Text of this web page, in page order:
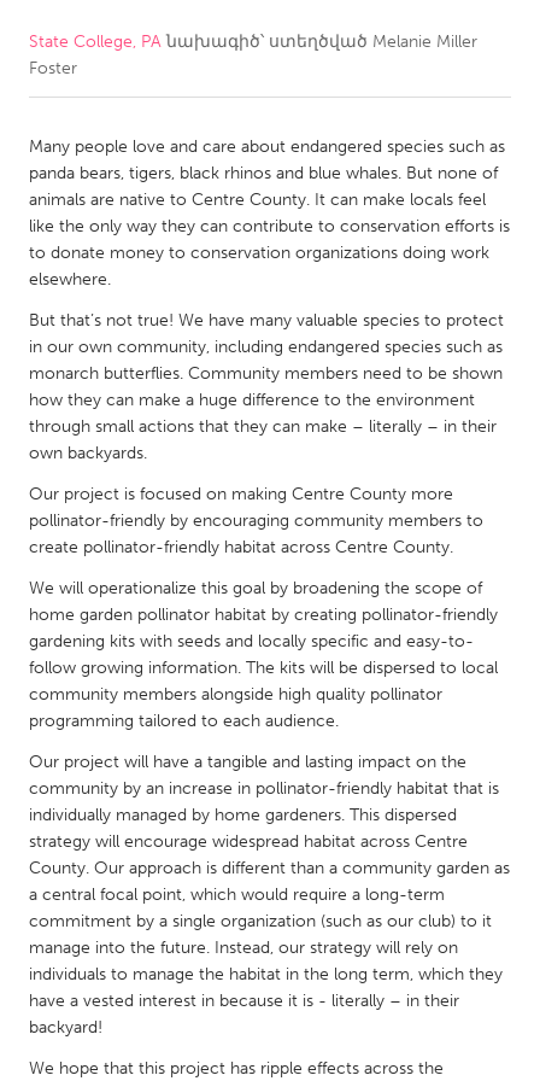
CANADA
Newmarket
Ottawa
South Shore
Toronto
MALAYSIA
Kuala Lumpur
NETHERLANDS
Leiden
Rotterdam
QATAR
Qatar
SINGAPORE
UNITED KINGDOM
Glasgow
UNITED STATES
Ann Arbor, MI
Austin, TX
Baltimore, MD
Boston, MA
Burlingame-San Mateo, CA
Cass Clay
Chicago, IL
Detroit, MI
Durham, NC
State College, PAնախագիծ՝ ստեղծված Melanie Miller
Foster
Many people love and care about endangered species such as
panda bears, tigers, black rhinos and blue whales. But none of
animals are native to Centre County. It can make locals feel
like the only way they can contribute to conservation efforts is
to donate money to conservation organizations doing work
elsewhere.
But that’s not true! We have many valuable species to protect
in our own community, including endangered species such as
monarch butterflies. Community members need to be shown
how they can make a huge difference to the environment
through small actions that they can make – literally – in their
own backyards.
Our project is focused on making Centre County more
pollinator-friendly by encouraging community members to
create pollinator-friendly habitat across Centre County.
We will operationalize this goal by broadening the scope of
home garden pollinator habitat by creating pollinator-friendly
gardening kits with seeds and locally specific and easy-to-
follow growing information. The kits will be dispersed to local
community members alongside high quality pollinator
programming tailored to each audience.
Our project will have a tangible and lasting impact on the
community by an increase in pollinator-friendly habitat that is
individually managed by home gardeners. This dispersed
strategy will encourage widespread habitat across Centre
County. Our approach is different than a community garden as
a central focal point, which would require a long-term
commitment by a single organization (such as our club) to it
manage into the future. Instead, our strategy will rely on
individuals to manage the habitat in the long term, which they
have a vested interest in because it is - literally – in their
backyard!
We hope that this project has ripple effects across the